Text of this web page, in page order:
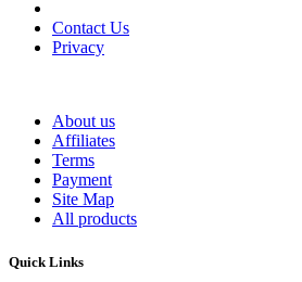
Contact Us
Privacy
About us
Affiliates
Terms
Payment
Site Map
All products
Quick Links